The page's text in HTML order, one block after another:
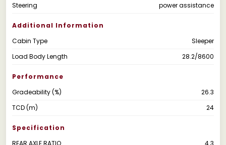
Steering
power assistance
Additional Information
Cabin Type
Sleeper
Load Body Length
28.2/8600
Performance
Gradeability (%)
26.3
TCD (m)
24
Specification
REAR AXLE RATIO
4.3